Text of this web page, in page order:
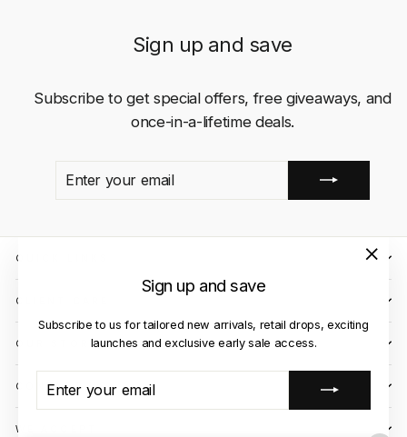
Sign up and save
Subscribe to us for tailored new arrivals, retail drops, exciting
launches and exclusive early sale access.
YOUR
Sign up and save
Subscribe to get special offers, free giveaways, and
once-in-a-lifetime deals.
QUICK LINKS
CLIENT CARE
OUR STORES
CONTACT US
WE ACCEPT